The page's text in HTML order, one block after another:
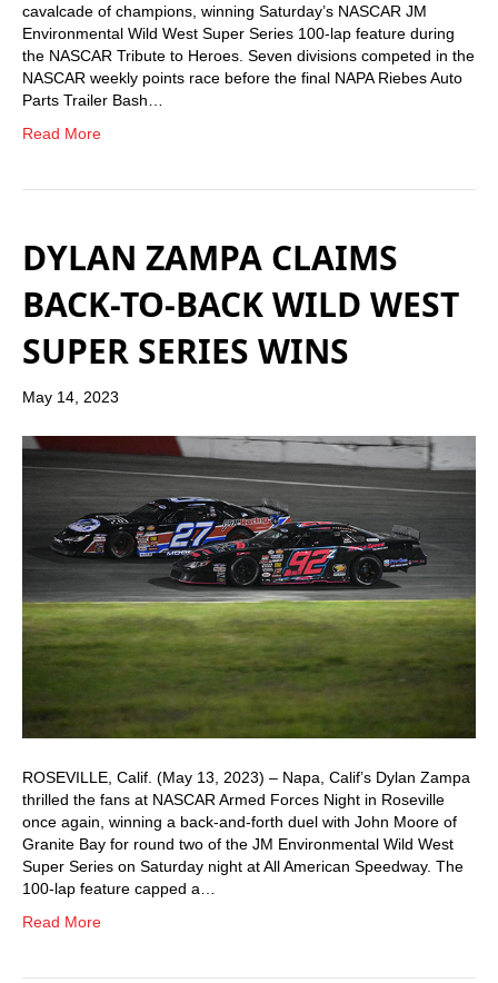
cavalcade of champions, winning Saturday’s NASCAR JM
Environmental Wild West Super Series 100-lap feature during
the NASCAR Tribute to Heroes. Seven divisions competed in the
NASCAR weekly points race before the final NAPA Riebes Auto
Parts Trailer Bash…
Read More
DYLAN ZAMPA CLAIMS
BACK-TO-BACK WILD WEST
SUPER SERIES WINS
May 14, 2023
ROSEVILLE, Calif. (May 13, 2023) – Napa, Calif’s Dylan Zampa
thrilled the fans at NASCAR Armed Forces Night in Roseville
once again, winning a back-and-forth duel with John Moore of
Granite Bay for round two of the JM Environmental Wild West
Super Series on Saturday night at All American Speedway. The
100-lap feature capped a…
Read More